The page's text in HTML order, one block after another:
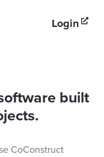
Login 
built
CoConstruct